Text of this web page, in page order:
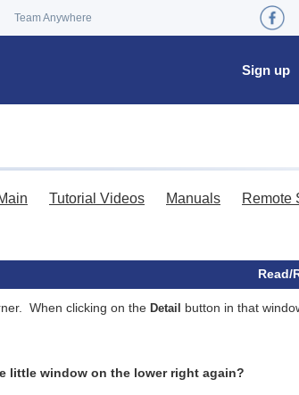
Team Anywhere
Sign up
Tutorial Videos Manuals Remote
Read/
When clicking on the Detail
button in that
little window on the lower right again?